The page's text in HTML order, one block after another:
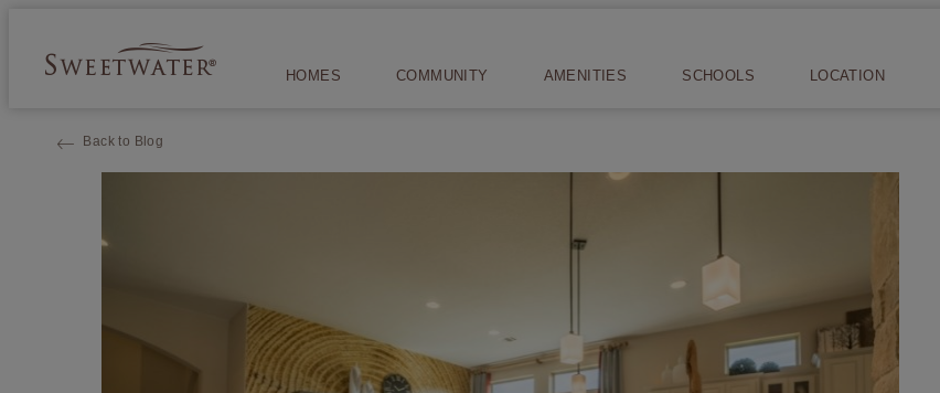
HOMES COMMUNITY AMENITIES SCHOOLS LOCATION
Back to Blog